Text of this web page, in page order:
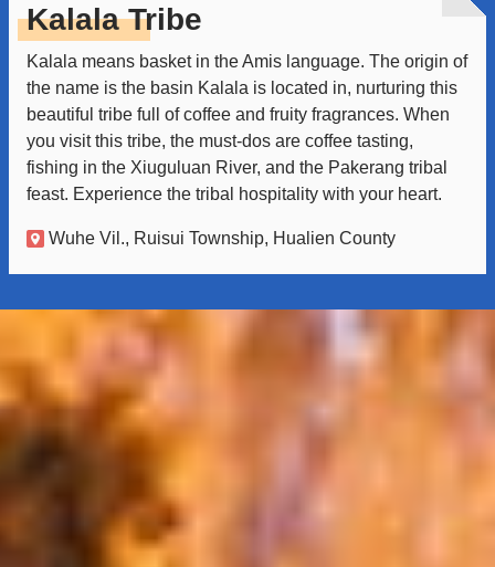
Kalala Tribe
Kalala means basket in the Amis language. The origin of
the name is the basin Kalala is located in, nurturing this
beautiful tribe full of coffee and fruity fragrances. When
you visit this tribe, the must-dos are coffee tasting,
fishing in the Xiuguluan River, and the Pakerang tribal
feast. Experience the tribal hospitality with your heart.
Wuhe Vil., Ruisui Township, Hualien County